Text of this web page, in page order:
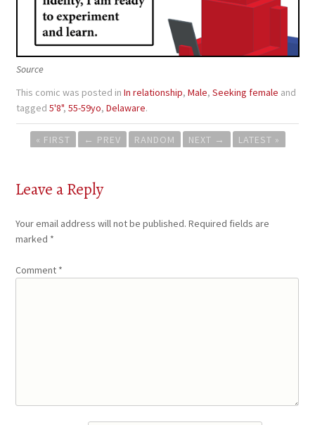
Source
This comic was posted inIn relationship,Male,Seeking female and
tagged5'8",55-59yo,Delaware.
Post
navigation
« FIRST ← PREV RANDOM NEXT → LATEST »
Leave a Reply
Your email address will not be published. Required fields are
marked *
Comment *